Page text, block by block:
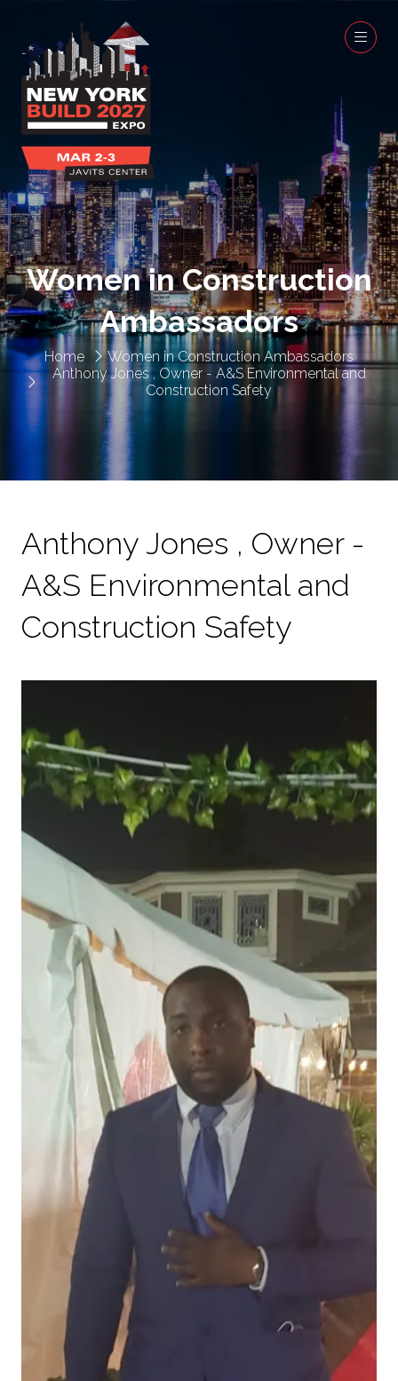
Home
Women in Construction Ambassadors
Anthony Jones , Owner - A&S Environmental and
Construction Safety
Women in Construction
Ambassadors
Anthony Jones , Owner -
A&S Environmental and
Construction Safety